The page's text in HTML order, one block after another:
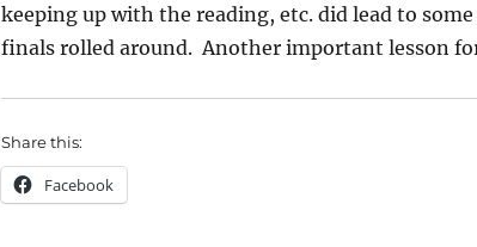
keeping up with the reading, etc. did lead to
finals rolled around. Another important lesson
Share this:
Facebook